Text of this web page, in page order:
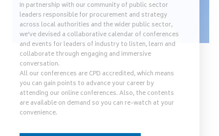
In partnership with our community of public sector
leaders responsible for procurement and strategy
across local authorities and the wider public sector,
we’ve devised a collaborative calendar of conferences
and events for leaders of industry to listen, learn and
collaborate through engaging and immersive
conversation.
All our conferences are CPD accredited, which means
you can gain points to advance your career by
attending our online conferences. Also, the contents
are available on demand so you can re-watch at your
convenience.